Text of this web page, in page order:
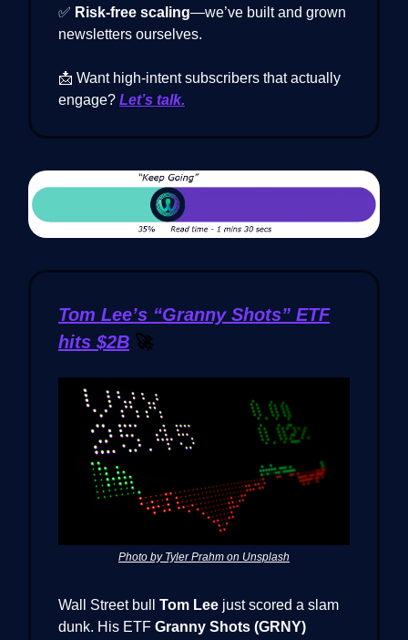
✅ Risk-free scaling—we’ve built and grown
newsletters ourselves.
📩 Want high-intent subscribers that actually
engage? Let’s talk.
Tom Lee’s “Granny Shots” ETF
hits $2B 🚀
Photo by Tyler Prahm on Unsplash
Wall Street bull Tom Lee just scored a slam
dunk. His ETF Granny Shots (GRNY)